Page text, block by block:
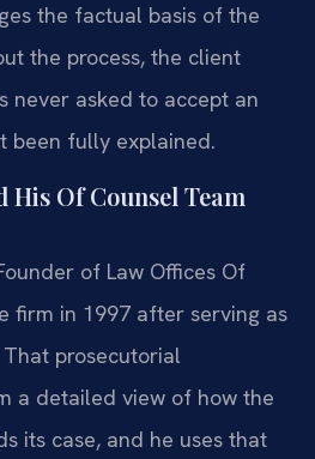
the factual basis of the
the process, the client
never asked to accept an
been fully explained.
His Of Counsel Team
of Law Offices Of
firm in 1997 after serving as
prosecutorial
a detailed view of how the
its case, and he uses that